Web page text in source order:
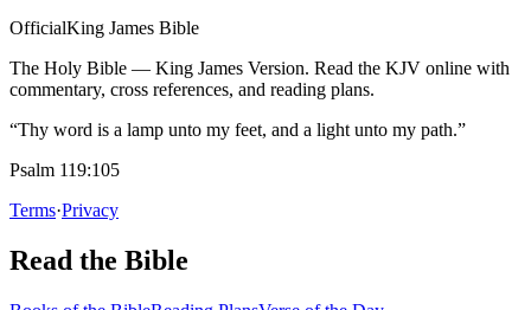
OfficialKing James Bible
The Holy Bible — King James Version. Read the KJV online with
commentary, cross references, and reading plans.
“Thy word is a lamp unto my feet, and a light unto my path.”
Psalm 119:105
Terms·Privacy
Read the Bible